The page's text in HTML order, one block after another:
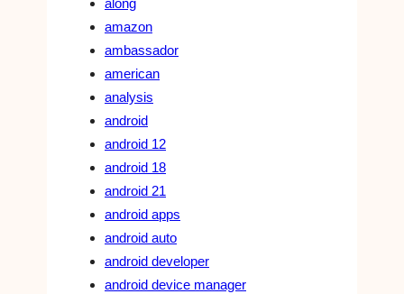
along
amazon
ambassador
american
analysis
android
android 12
android 18
android 21
android apps
android auto
android developer
android device manager